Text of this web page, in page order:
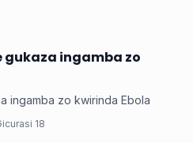
gukaza ingamba zo
ingamba zo kwirinda Ebola
18